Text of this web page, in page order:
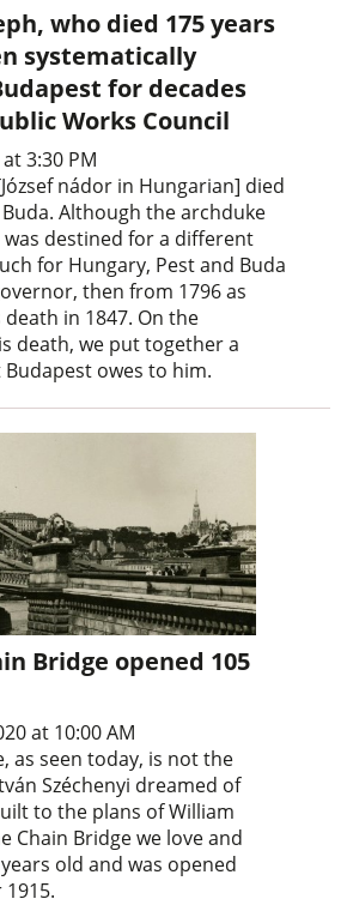
who died 175 years
systematically
for decades
Works Council
3:30 PM
nádor in Hungarian] died
Although the archduke
destined for a different
for Hungary, Pest and Buda
then from 1796 as
in 1847. On the
death, we put together a
owes to him.
Bridge opened 105
at 10:00 AM
as seen today, is not the
Széchenyi dreamed of
to the plans of William
Chain Bridge we love and
old and was opened